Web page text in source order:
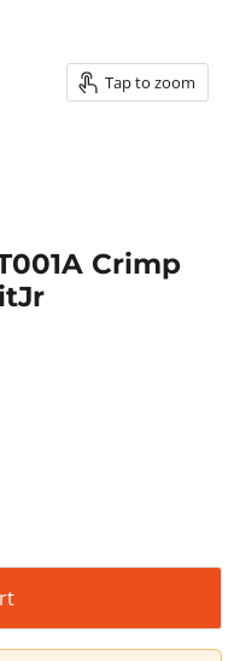
Tap to zoom
Crimp